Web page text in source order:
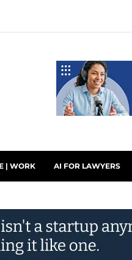
| WORK AI FOR LAWYERS